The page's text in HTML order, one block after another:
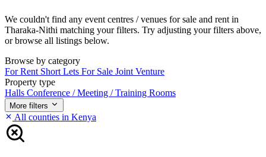
We couldn't find any event centres / venues for sale and rent in
Tharaka-Nithi matching your filters. Try adjusting your filters above,
or browse all listings below.
Browse by category
For Rent Short Lets For Sale Joint Venture
Property type
Halls Conference / Meeting / Training Rooms
More filters
All counties in Kenya